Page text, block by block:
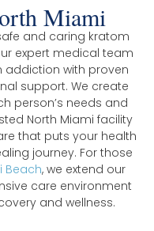
Miami
and caring kratom
expert medical team
addiction with proven
support. We create
person’s needs and
North Miami facility
that puts your health
journey. For those
Beach, we extend our
care environment
and wellness.